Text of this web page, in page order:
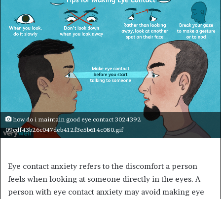
how do i maintain good eye contact 3024392
09cdf43b26c047deb412f3e5b614c080.gif
Eye contact anxiety refers to the discomfort a person
feels when looking at someone directly in the eyes. A
person with eye contact anxiety may avoid making eye